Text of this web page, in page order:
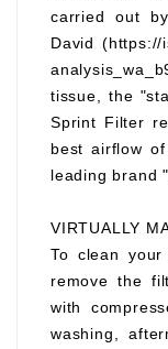
carried out
David
tissue, the
Sprint Filter
best airflow
leading brand
VIRTUALLY
To clean
remove the
with
washing,